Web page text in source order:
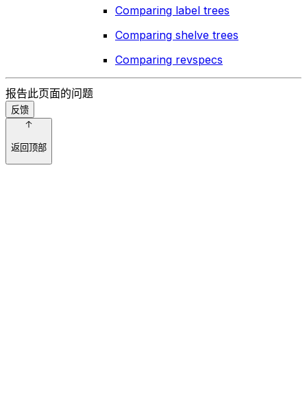
Comparing label trees
Comparing shelve trees
Comparing revspecs
报告此页面的问题
反馈
返回顶部